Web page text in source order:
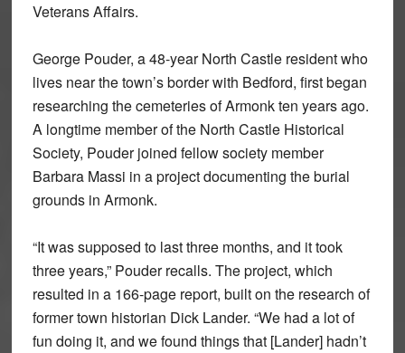
Veterans Affairs.
George Pouder, a 48-year North Castle resident who
lives near the town’s border with Bedford, first began
researching the cemeteries of Armonk ten years ago.
A longtime member of the North Castle Historical
Society, Pouder joined fellow society member
Barbara Massi in a project documenting the burial
grounds in Armonk.
“It was supposed to last three months, and it took
three years,” Pouder recalls. The project, which
resulted in a 166-page report, built on the research of
former town historian Dick Lander. “We had a lot of
fun doing it, and we found things that [Lander] hadn’t